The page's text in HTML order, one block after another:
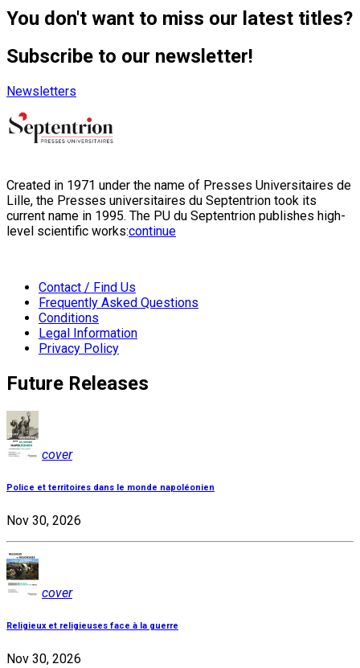
You don't want to miss our latest titles?
Subscribe to our newsletter!
Newsletters
Created in 1971 under the name of Presses Universitaires de
Lille, the Presses universitaires du Septentrion took its
current name in 1995. The PU du Septentrion publishes high-
level scientific works:continue
Contact / Find Us
Frequently Asked Questions
Conditions
Legal Information
Privacy Policy
Future Releases
cover
Police et territoires dans le monde napoléonien
Nov 30, 2026
cover
Religieux et religieuses face à la guerre
Nov 30, 2026